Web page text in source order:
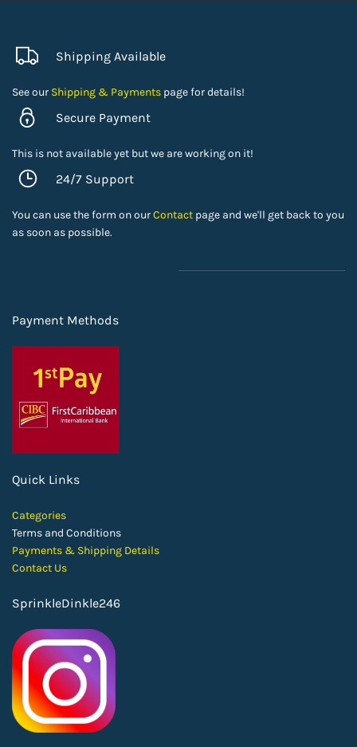
Shipping Available
See our Shipping & Payments page for details!
Secure Payment
This is not available yet but we are working on it!
24/7 Support
You can use the form on ourContact page and we'll get back to you
as soon as possible.
Payment Methods
Quick Links
Categories
Terms and Conditions
Payments & Shipping Details
Contact Us
SprinkleDinkle246